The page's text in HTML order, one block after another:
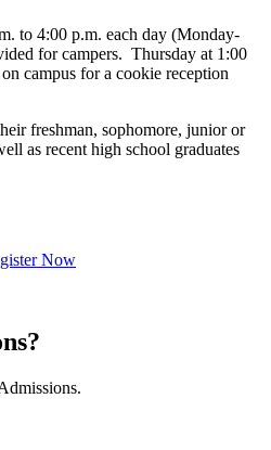
to 4:00 p.m. each day (Monday-
for campers. Thursday at 1:00
campus for a cookie reception
freshman, sophomore, junior or
as recent high school graduates
Now